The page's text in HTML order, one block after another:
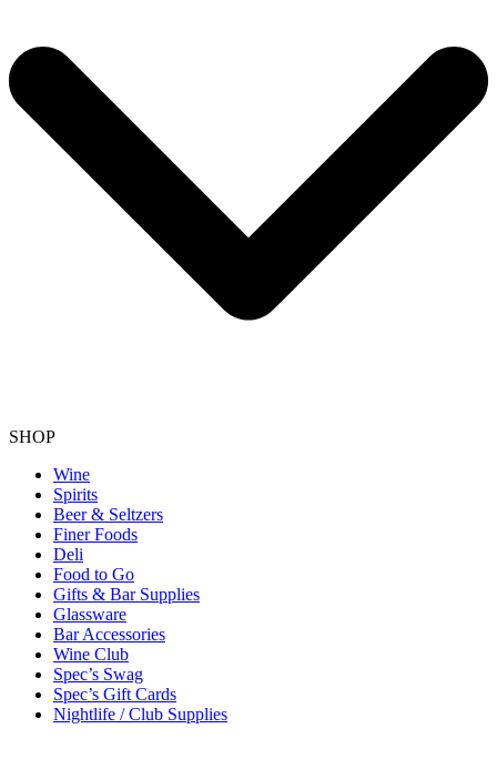
SHOP
Wine
Spirits
Beer & Seltzers
Finer Foods
Deli
Food to Go
Gifts & Bar Supplies
Glassware
Bar Accessories
Wine Club
Spec’s Swag
Spec’s Gift Cards
Nightlife / Club Supplies